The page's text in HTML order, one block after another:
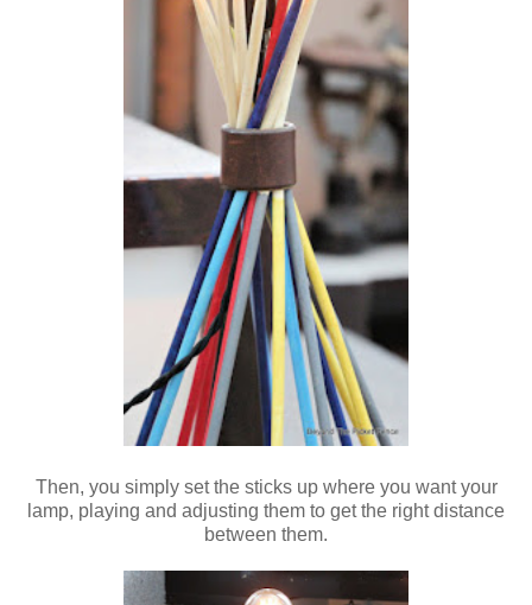
Then, you simply set the sticks up where you want your
lamp, playing and adjusting them to get the right distance
between them.